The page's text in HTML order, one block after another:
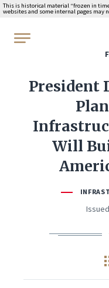
This is historical material “frozen in
websites and some internal pages may
President
Will